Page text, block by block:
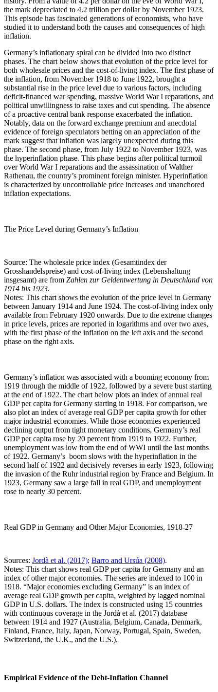
the mark depreciated to 4.2 trillion per dollar by November 1923.
This episode has fascinated generations of economists, who have
studied it to understand both the causes and consequences of high
inflation.
Germany’s inflationary spiral can be divided into two distinct
phases. The chart below shows that evolution of the price level for
both wholesale prices and the cost-of-living index. The first phase of
the inflation, from November 1918 to June 1922, brought a
substantial rise in the price level due to various factors, including
deficit-financed war spending, massive World War I reparations, and
political unwillingness to raise taxes and cut spending. The absence
of a proactive central bank response exacerbated the inflation.
Notably, data on the forward exchange premium and anecdotal
evidence of foreign speculators betting on an appreciation of the
mark suggest that inflation was largely unexpected during this
phase. The second phase, from July 1922 to November 1923, was
the hyperinflation phase. This phase begins after political turmoil
over World War I reparations and the assassination of Walther
Rathenau, the country’s prominent foreign minister. Hyperinflation
is characterized by uncontrollable price increases and unanchored
inflation expectations.
The Price Level during Germany’s Inflation
Source: The wholesale price index (Gesamtindex der
Grosshandelspreise) and cost-of-living index (Lebenshaltung
insgesamt) are from Zahlen zur Geldentwertung in Deutschland von
1914 bis 1923.
Notes: This chart shows the evolution of the price level in Germany
between January 1914 and June 1924. The cost-of-living index only
available from February 1920 onwards. Due to the extreme changes
in price levels, prices are reported in logarithms and over two axes,
with the first phase of the inflation on the left axis and the second
phase on the right axis.
Germany’s inflation was associated with a booming economy from
1919 through the middle of 1922, followed by a severe bust starting
at the end of 1922. The chart below plots an index of annual real
GDP per capita for Germany starting in 1918. For comparison, we
also plot an index of average real GDP per capita growth for other
major industrial economies. While those economies experienced
declining output from tight monetary conditions, Germany’s real
GDP per capita rose by 20 percent from 1919 to 1922. Further,
unemployment was low from the end of WWI until the last months
of 1922. Germany’s boom slows with the hyperinflation in the
second half of 1922 and decisively reverses in early 1923, following
the invasion of the Ruhr industrial region by France and Belgium. In
1923, Germany saw a large fall in real GDP, and unemployment
rose to nearly 30 percent.
Real GDP in Germany and Other Major Economies, 1918-27
Sources: Jordà et al. (2017); Barro and Ursúa (2008).
Notes: This chart shows real GDP per capita for Germany and an
index of other major economies. The series are indexed to 100 in
1918. “Major economies excluding Germany” is an index of
average real GDP growth per capita, weighted by lagged nominal
GDP in U.S. dollars. The index is constructed using 15 countries
with continuous coverage in the Jordà et al. (2017) database
between 1914 and 1927 (Australia, Belgium, Canada, Denmark,
Finland, France, Italy, Japan, Norway, Portugal, Spain, Sweden,
Switzerland, the U.K., and the U.S.).
Empirical Evidence of the Debt-Inflation Channel